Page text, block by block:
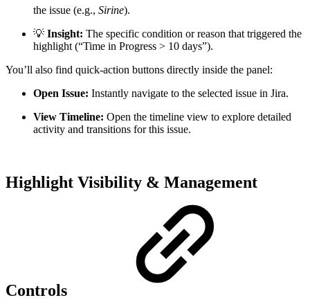
the issue (e.g., Sirine).
💡 Insight: The specific condition or reason that triggered the
highlight (“Time in Progress > 10 days”).
You’ll also find quick-action buttons directly inside the panel:
Open Issue: Instantly navigate to the selected issue in Jira.
View Timeline: Open the timeline view to explore detailed
activity and transitions for this issue.
Highlight Visibility & Management
Controls